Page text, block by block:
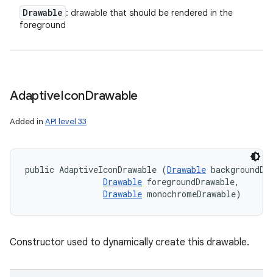
Drawable : drawable that should be rendered in the
foreground
AdaptiveIconDrawable
Added in API level 33
public AdaptiveIconDrawable (Drawable
Drawable foregroundDrawable,
Drawable monochromeDrawable)
Constructor used to dynamically create this drawable.